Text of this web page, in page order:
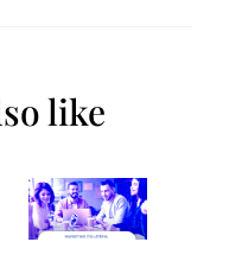
like